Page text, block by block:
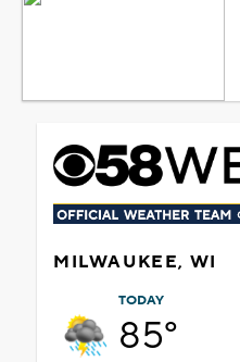
MILWAUKEE, WI
TODAY
85°